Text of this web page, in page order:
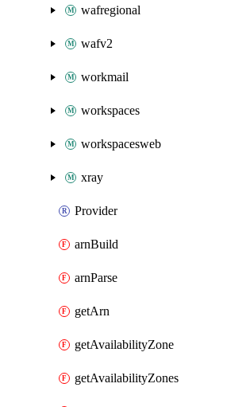
wafregional
wafv2
workmail
workspaces
workspacesweb
xray
Provider
arnBuild
arnParse
getArn
getAvailabilityZone
getAvailabilityZones